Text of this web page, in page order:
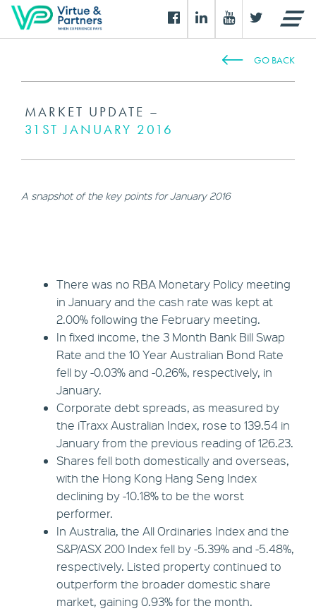
GO BACK
MARKET UPDATE –
31ST JANUARY 2016
A snapshot of the key points for January 2016
There was no RBA Monetary Policy meeting
in January and the cash rate was kept at
2.00% following the February meeting.
In fixed income, the 3 Month Bank Bill Swap
Rate and the 10 Year Australian Bond Rate
fell by -0.03% and -0.26%, respectively, in
January.
Corporate debt spreads, as measured by
the iTraxx Australian Index, rose to 139.54 in
January from the previous reading of 126.23.
Shares fell both domestically and overseas,
with the Hong Kong Hang Seng Index
declining by -10.18% to be the worst
performer.
In Australia, the All Ordinaries Index and the
S&P/ASX 200 Index fell by -5.39% and -5.48%,
respectively. Listed property continued to
outperform the broader domestic share
market, gaining 0.93% for the month.